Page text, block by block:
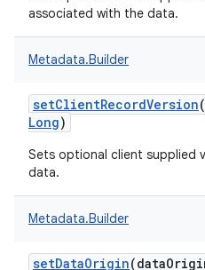
associated with the data.
Metadata.Builder
setClientRecordVersion(
Long)
Sets optional client supplied
data.
Metadata.Builder
setDataOrigin(